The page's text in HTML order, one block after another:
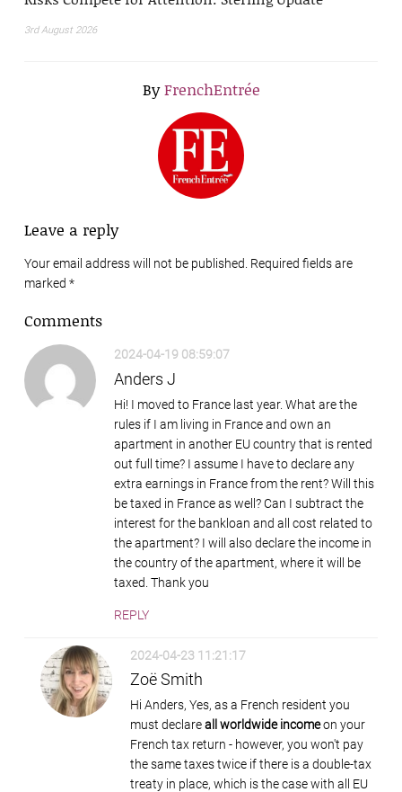
3rd August 2026
ByFrenchEntrée
Leave a reply
Your email address will not be published. Required fields are
marked *
Comments
2024-04-19 08:59:07
Anders J
Hi! I moved to France last year. What are the
rules if I am living in France and own an
apartment in another EU country that is rented
out full time? I assume I have to declare any
extra earnings in France from the rent? Will this
be taxed in France as well? Can I subtract the
interest for the bankloan and all cost related to
the apartment? I will also declare the income in
the country of the apartment, where it will be
taxed. Thank you
REPLY
2024-04-23 11:21:17
Zoë Smith
Hi Anders, Yes, as a French resident you
must declareall worldwide incomeon your
French tax return - however, you won't pay
the same taxes twice if there is a double-tax
treaty in place, which is the case with all EU